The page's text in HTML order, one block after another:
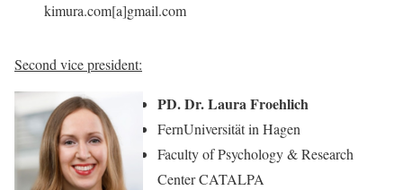
kimura.com[a]gmail.com
Second vice president:
PD. Dr. Laura Froehlich
FernUniversität in Hagen
Faculty of Psychology & Research
Center CATALPA